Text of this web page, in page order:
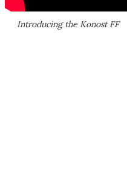
Introducing the Konost FF